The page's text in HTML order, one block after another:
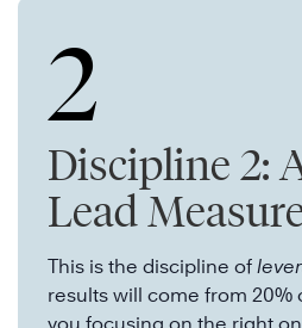
2
Discipline 2:
Lead
This is the discipline of
results will come from 20%